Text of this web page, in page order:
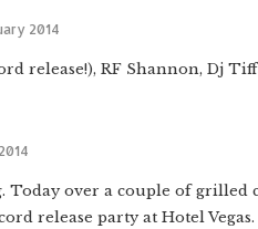
2014
release!), RF Shannon, Dj
over a couple of grilled
release party at Hotel